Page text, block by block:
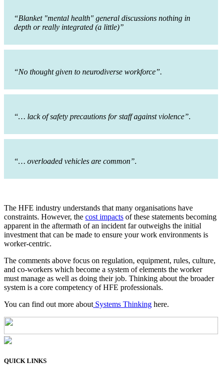
“Blanket "mental health" general discussions nothing in
depth or really integrated (a little)”
“No thought given to neurodiverse workforce”.
“… lack of safety precautions for staff against violence”.
“… overloaded vehicles are common”.
The HFE industry understands that many organisations have
constraints. However, the cost impacts of these statements becoming
apparent in the aftermath of an incident far outweighs the initial
investment that can be made to ensure your work environments is
worker-centric.
The comments above focus on regulation, equipment, rules, culture,
and co-workers which become a system of elements the worker
must manage as well as doing their job. Thinking about the broader
system is a core competency of HFE professionals.
You can find out more about Systems Thinking here.
QUICK LINKS